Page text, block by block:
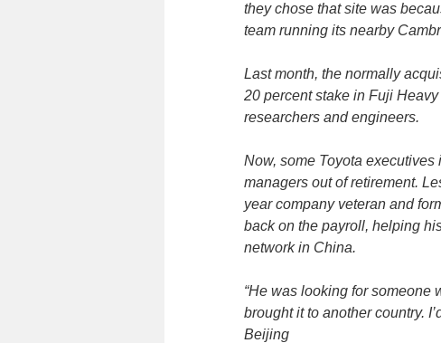
they chose that site was
team running its nearby
Last month, the normally
20 percent stake in Fuji
researchers and engineers.
Now, some Toyota
managers out of retirement.
year company veteran and
back on the payroll, helping
network in China.
“He was looking for someone
brought it to another country.
Beijing